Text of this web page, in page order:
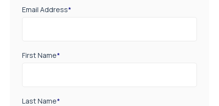
Email Address*
First Name*
Last Name*